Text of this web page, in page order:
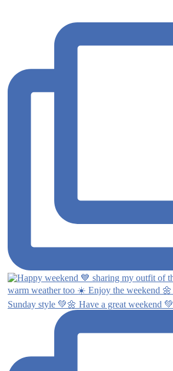
Sunday style 💚🌼 Have a great weekend 💚